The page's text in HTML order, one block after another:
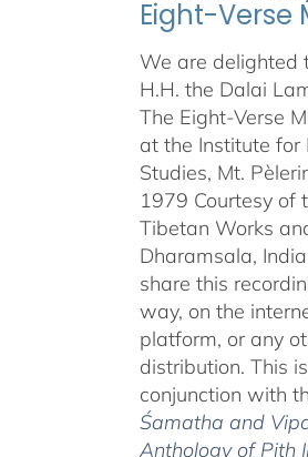
Eight-Verse
We are delighted
H.H. the Dalai
The Eight-Verse
at the Institute for
Studies, Mt.
1979 Courtesy of
Tibetan Works
Dharamsala,
share this
way, on the
platform, or any
distribution. This
conjunction with
Śamatha and
Anthology of Pith